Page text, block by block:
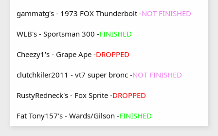
gammatg's - 1973 FOX Thunderbolt -NOT FINISHED
WLB's - Sportsman 300 -FINISHED
Cheezy1's - Grape Ape -DROPPED
clutchkiler2011 - vt7 super bronc -NOT FINISHED
RustyRedneck's - Fox Sprite -DROPPED
Fat Tony157's - Wards/Gilson -FINISHED